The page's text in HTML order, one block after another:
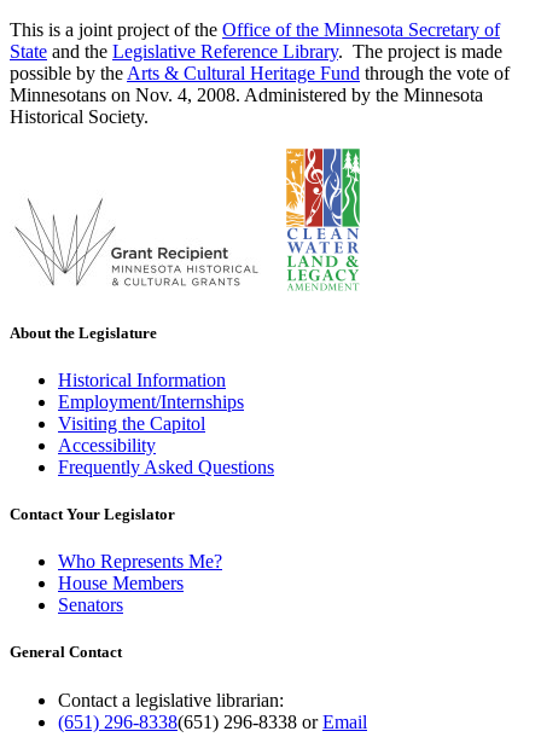
This is a joint project of the Office of the Minnesota Secretary of
State and the Legislative Reference Library. The project is made
possible by the Arts & Cultural Heritage Fund through the vote of
Minnesotans on Nov. 4, 2008. Administered by the Minnesota
Historical Society.
About the Legislature
Historical Information
Employment/Internships
Visiting the Capitol
Accessibility
Frequently Asked Questions
Contact Your Legislator
Who Represents Me?
House Members
Senators
General Contact
Contact a legislative librarian:
(651) 296-8338(651) 296-8338 orEmail